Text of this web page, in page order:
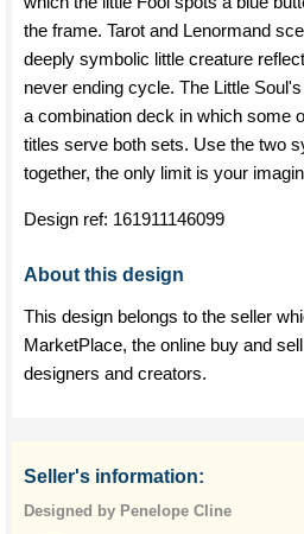
the frame. Tarot and Lenormand
deeply symbolic little creature
never ending cycle. The Little
a combination deck in which some
titles serve both sets. Use the two
together, the only limit is your
Design ref: 161911146099
About this design
This design belongs to the seller
MarketPlace, the online buy and
designers and creators.
Seller's information:
Designed by Penelope Cline